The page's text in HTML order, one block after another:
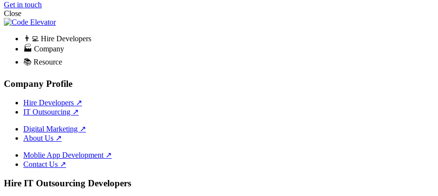
Get in touch
Close
👨‍💻 Hire Developers
🏭 Company
📚 Resource
Company Profile
Hire Developers ↗
IT Outsourcing ↗
Digital Marketing ↗
About Us ↗
Moblie App Development ↗
Contact Us ↗
Hire IT Outsourcing Developers